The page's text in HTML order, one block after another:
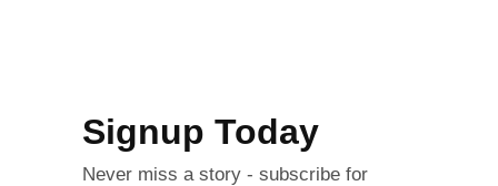
Signup Today
Never miss a story - subscribe for